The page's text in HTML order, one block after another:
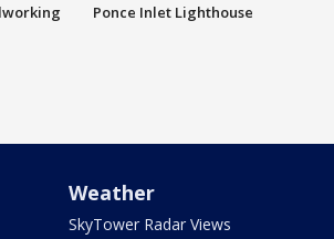
Ponce Inlet Lighthouse
Weather
SkyTower Radar Views